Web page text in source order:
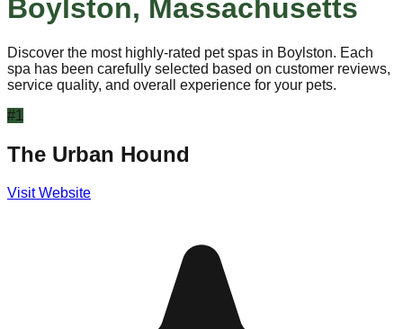
Boylston, Massachusetts
Discover the most highly-rated pet spas in Boylston. Each
spa has been carefully selected based on customer reviews,
service quality, and overall experience for your pets.
#1
The Urban Hound
Visit Website